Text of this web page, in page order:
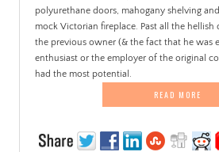
polyurethane doors, mahogany shelving
mock Victorian fireplace. Past all the hellish
the previous owner (& the fact that he was
enthusiast or the employer of the original
had the most potential.
READ MORE